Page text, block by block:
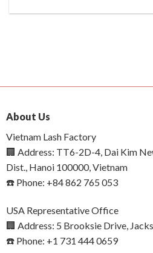
About Us
Vietnam Lash Factory
🏢 Address: TT6-2D-4, Dai Kim
Dist., Hanoi 100000, Vietnam
☎️ Phone: +84 862 765 053
USA Representative Office
🏢 Address: 5 Brooksie Drive,
☎️ Phone: +1 731 444 0659